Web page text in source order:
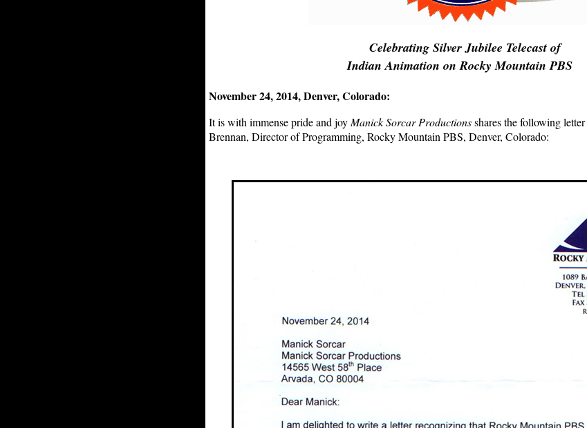
Celebrating Silver Jubilee Telecast of
Indian Animation on Rocky Mountain PBS
November 24, 2014, Denver, Colorado:
It is with immense pride and joy Manick Sorcar Productionsshares the following
Brennan, Director of Programming, Rocky Mountain PBS, Denver, Colorado: